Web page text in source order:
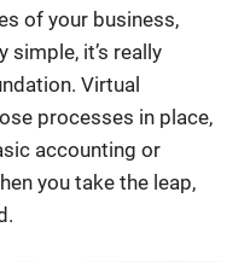
of your business,
it’s really
Virtual
processes in place,
accounting or
you take the leap,